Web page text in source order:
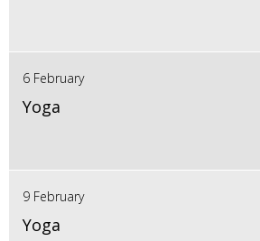
6 February
Yoga
9 February
Yoga